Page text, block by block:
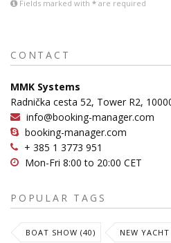
Fields marked with * are required
CONTACT
MMK Systems
Radnička cesta 52, Tower R2,
info@booking-manager.com
booking-manager.com
+ 385 1 3773 951
Mon-Fri 8:00 to 20:00 CET
POPULAR TAGS
BOAT SHOW (40) NEW